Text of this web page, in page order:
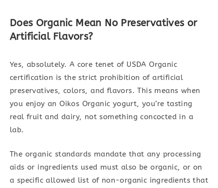
Does Organic Mean No Preservatives or
Artificial Flavors?
Yes, absolutely. A core tenet of USDA Organic
certification is the strict prohibition of artificial
preservatives, colors, and flavors. This means when
you enjoy an Oikos Organic yogurt, you’re tasting
real fruit and dairy, not something concocted in a
lab.
The organic standards mandate that any processing
aids or ingredients used must also be organic, or on
a specific allowed list of non-organic ingredients that